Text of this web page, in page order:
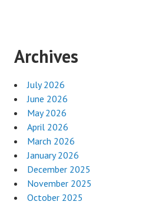
Archives
July 2026
June 2026
May 2026
April 2026
March 2026
January 2026
December 2025
November 2025
October 2025